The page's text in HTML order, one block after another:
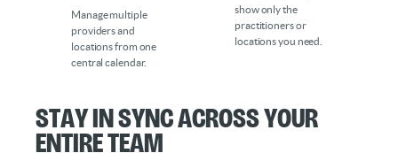
Manage multiple
providers and
locations from one
central calendar.
show only the
practitioners or
locations you need.
Stay in Sync Across Your
Entire Team